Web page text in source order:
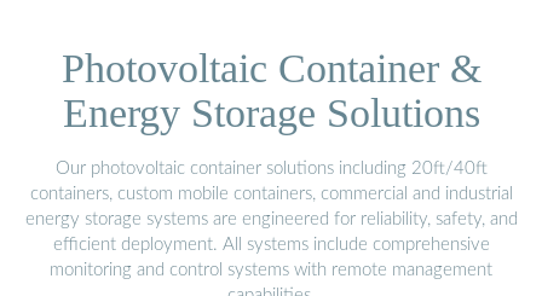
Photovoltaic Container &
Energy Storage Solutions
Our photovoltaic container solutions including 20ft/40ft
containers, custom mobile containers, commercial and industrial
energy storage systems are engineered for reliability, safety, and
efficient deployment. All systems include comprehensive
monitoring and control systems with remote management